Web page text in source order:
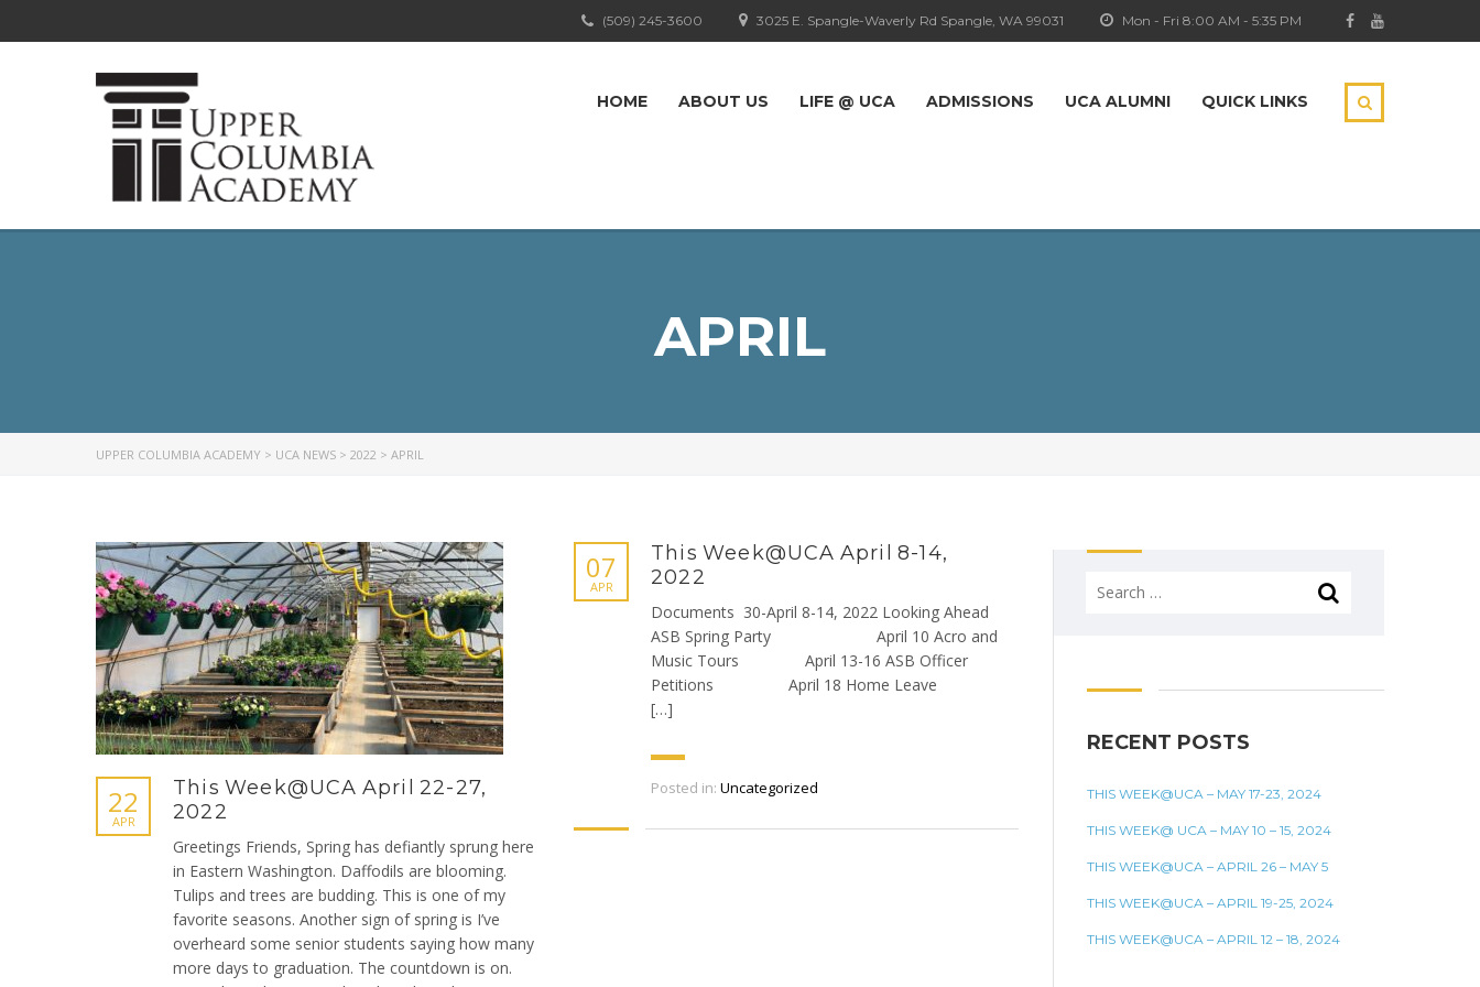
Mon - Fri 8:00 AM - 5:35 PM
3025 E. Spangle-Waverly Rd Spangle, WA 99031
(509) 245-3600
HOME ABOUT US LIFE @ UCA ADMISSIONS UCA ALUMNI QUICK LINKS
APRIL
UPPER COLUMBIA ACADEMY > UCA NEWS > 2022 > APRIL
22
APR
This Week@UCA April 22-27,
2022
Greetings Friends, Spring has defiantly sprung here
in Eastern Washington. Daffodils are blooming.
Tulips and trees are budding. This is one of my
favorite seasons. Another sign of spring is I’ve
overheard some senior students saying how many
more days to graduation. The countdown is on.
07
APR
This Week@UCA April 8-14,
2022
Documents 30-April 8-14, 2022 Looking Ahead
ASB Spring Party April 10 Acro and
Music Tours April 13-16 ASB Officer
Petitions April 18 Home Leave
[…]
Posted in: Uncategorized
Search
RECENT POSTS
THIS WEEK@UCA – MAY 17-23, 2024
THIS WEEK@ UCA – MAY 10 – 15, 2024
THIS WEEK@UCA – APRIL 26 – MAY 5
THIS WEEK@UCA – APRIL 19-25, 2024
THIS WEEK@UCA – APRIL 12 – 18, 2024